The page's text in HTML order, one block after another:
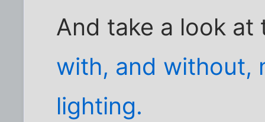
And take a look
with, and without,
lighting.